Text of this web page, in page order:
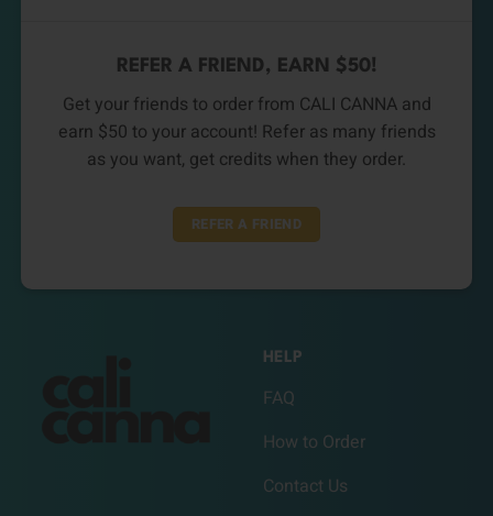
REFER A FRIEND, EARN $50!
Get your friends to order from CALI CANNA and
earn $50 to your account! Refer as many friends
as you want, get credits when they order.
REFER A FRIEND
HELP
FAQ
How to Order
Contact Us